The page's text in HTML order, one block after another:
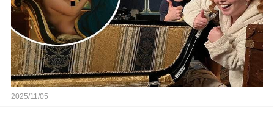
2025/11/05